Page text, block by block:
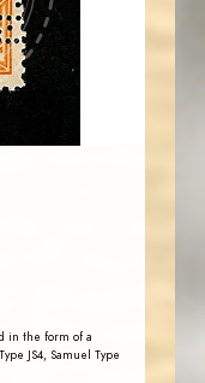
in the form of a
JS4, Samuel Type